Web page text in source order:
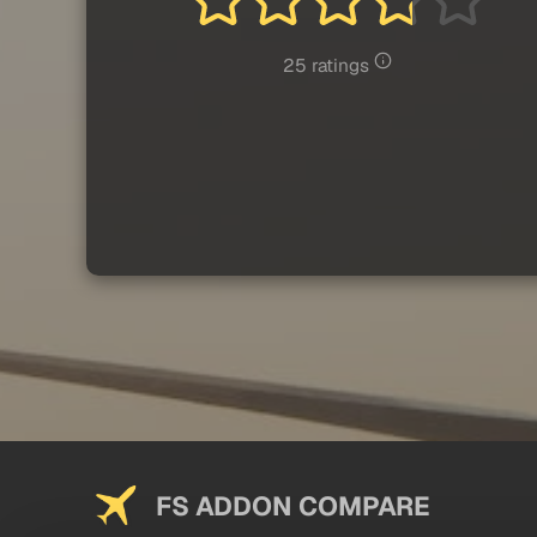
25 ratings
FS ADDON COMPARE